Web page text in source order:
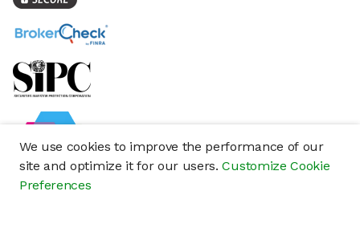
We use cookies to improve the performance of our
site and optimize it for our users.Customize Cookie
Preferences